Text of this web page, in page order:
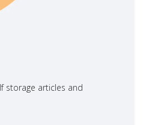
storage articles and